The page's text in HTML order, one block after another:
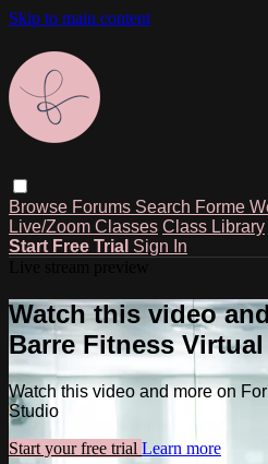
Skip to main content
Browse Forums Search Forme
Live/Zoom Classes Class Library
Start Free Trial Sign In
Watch this video
Barre Fitness
Watch this video and more on
Studio
Start your free trial Learn more